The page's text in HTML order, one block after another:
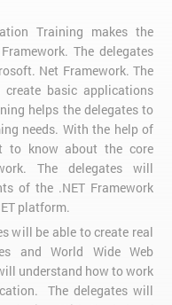
Training makes the
The delegates
Net Framework. The
basic applications
helps the delegates to
needs. With the help of
to know about the core
The delegates will
of the .NET Framework
platform.
will be able to create real
and World Wide Web
understand how to work
The delegates will